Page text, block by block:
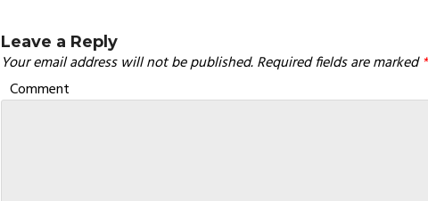
Leave a Reply
Your email address will not be published.Required fields are marked*
Comment